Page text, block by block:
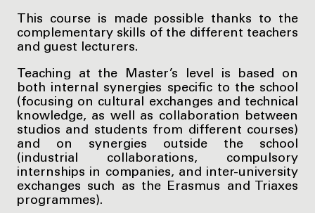
This course is made possible thanks to the
complementary skills of the different teachers
and guest lecturers.
Teaching at the Master’s level is based on
both internal synergies specific to the school
(focusing on cultural exchanges and technical
knowledge, as well as collaboration between
studios and students from different courses)
and on synergies outside the school
(industrial collaborations, compulsory
internships in companies, and inter-university
exchanges such as the Erasmus and Triaxes
programmes).